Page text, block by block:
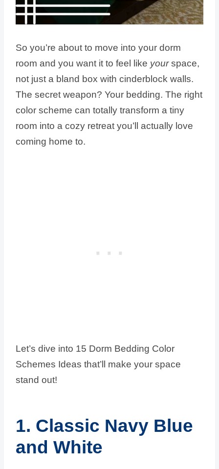
So you’re about to move into your dorm
room and you want it to feel like yourspace,
not just a bland box with cinderblock walls.
The secret weapon? Your bedding. The right
color scheme can totally transform a tiny
room into a cozy retreat you’ll actually love
coming home to.
Let’s dive into 15 Dorm Bedding Color
Schemes Ideas that’ll make your space
stand out!
1. Classic Navy Blue
and White